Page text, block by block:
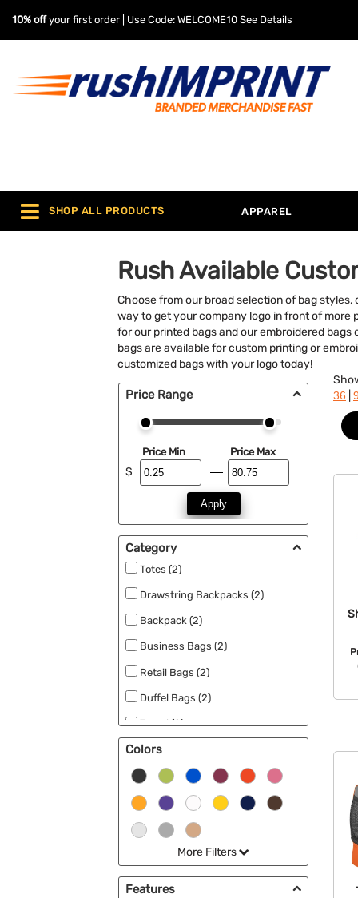
10% offyour first order | Use Code: WELCOME10 See Details
SHOP ALL PRODUCTS APPAREL
Rush Available
Choose from our broad selection of bag
way to get your company logo in front of
for our printed bags and our embroidered
bags are available for custom printing or
customized bags with your logo today!
Price Range
$
Price Min Price Max
Apply
Category
Totes (2)
Drawstring Backpacks (2)
Backpack (2)
Business Bags (2)
Retail Bags (2)
Duffel Bags (2)
Travel (2)
Best Sellers (2)
Laundry Bags (2)
Colors
More Filters
Features
36